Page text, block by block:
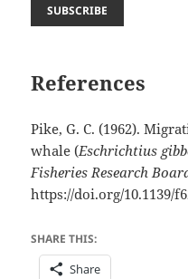
References
Pike, G. C. (1962).
whale (Eschrichtius
Fisheries Research
https://doi.org/10.1139/
SHARE THIS:
Share